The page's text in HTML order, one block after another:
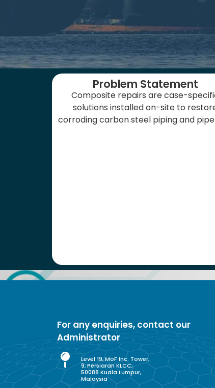
Problem Statement
Composite repairs are case-
solutions installed on-site to
corroding carbon steel piping and
For any enquiries, contact our
Administrator
Level 19, MoF Inc. Tower,
9, Persiaran KLCC,
50088 Kuala Lumpur,
Malaysia